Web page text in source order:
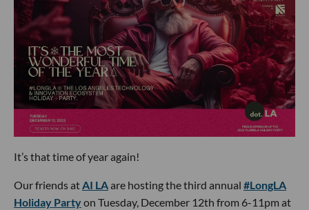
It’s that time of year again!
Our friends at AI LAare hosting the third annual #LongLA
Holiday Partyon Tuesday, December 12th from 6-11pm at